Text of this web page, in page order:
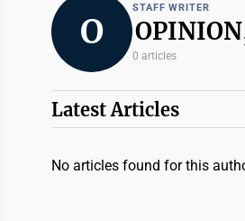
O
STAFF WRITER
0 articles
Latest Articles
No articles found for this